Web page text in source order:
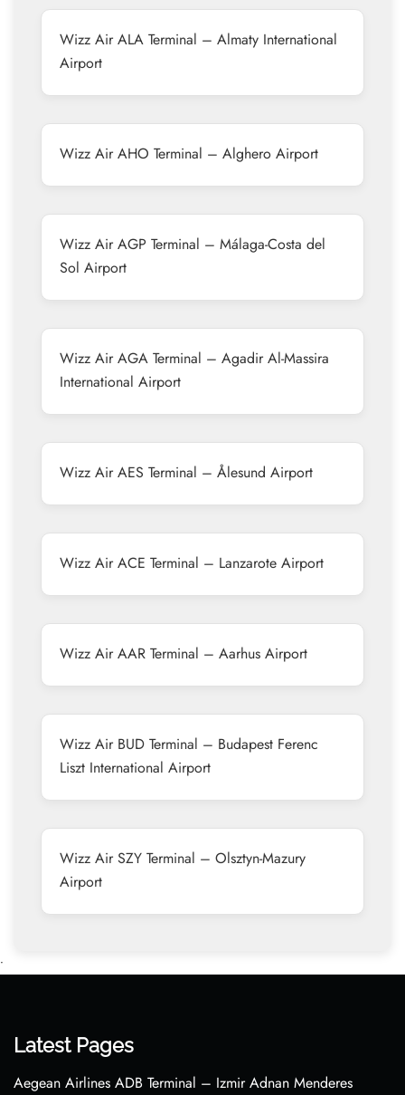
Wizz Air ALA Terminal – Almaty International
Airport
Wizz Air AHO Terminal – Alghero Airport
Wizz Air AGP Terminal – Málaga-Costa del
Sol Airport
Wizz Air AGA Terminal – Agadir Al-Massira
International Airport
Wizz Air AES Terminal – Ålesund Airport
Wizz Air ACE Terminal – Lanzarote Airport
Wizz Air AAR Terminal – Aarhus Airport
Wizz Air BUD Terminal – Budapest Ferenc
Liszt International Airport
Wizz Air SZY Terminal – Olsztyn-Mazury
Airport
•
Latest Pages
Aegean Airlines ADB Terminal – Izmir Adnan Menderes